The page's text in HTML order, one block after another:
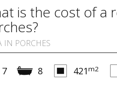
is the cost of a
IN PORCHES
7 8 421m2